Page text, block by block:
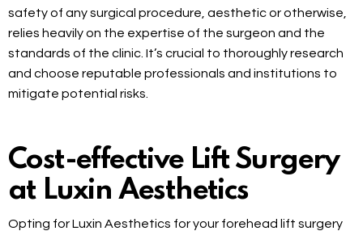
safety of any surgical procedure, aesthetic or otherwise,
relies heavily on the expertise of the surgeon and the
standards of the clinic. It’s crucial to thoroughly research
and choose reputable professionals and institutions to
mitigate potential risks.
Cost-effective Lift Surgery
at Luxin Aesthetics
Opting for Luxin Aesthetics for your forehead lift surgery